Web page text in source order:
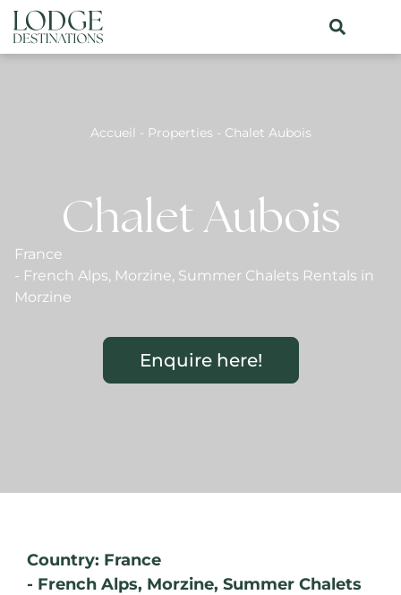
Accueil - Properties - Chalet Aubois
Chalet Aubois
France
- French Alps, Morzine, Summer Chalets Rentals in
Morzine
Enquire here!
Country: France
- French Alps, Morzine, Summer Chalets